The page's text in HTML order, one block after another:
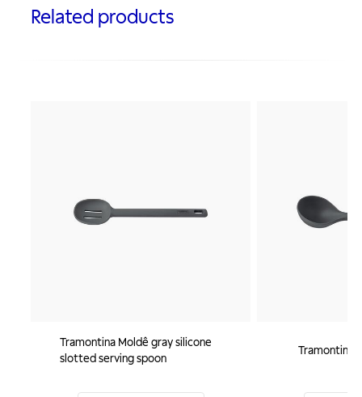
Related products
Tramontina Moldê gray silicone
slotted serving spoon
Tramontina